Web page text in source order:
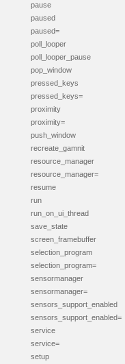
pause
paused
paused=
poll_looper
poll_looper_pause
pop_window
pressed_keys
pressed_keys=
proximity
proximity=
push_window
recreate_gamnit
resource_manager
resource_manager=
resume
run
run_on_ui_thread
save_state
screen_framebuffer
selection_program
selection_program=
sensormanager
sensormanager=
sensors_support_enabled
sensors_support_enabled=
service
service=
setup